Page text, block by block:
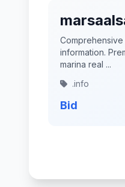
information.
marina real ...
.info
Bid